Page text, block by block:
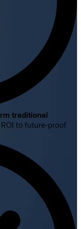
traditional
to future-proof